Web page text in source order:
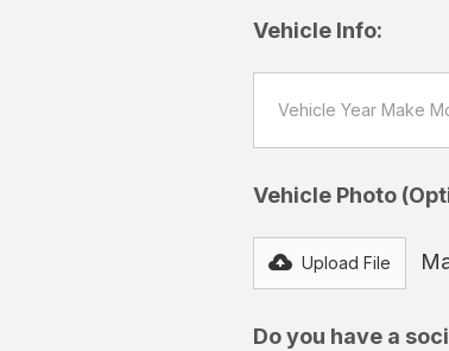
Vehicle Info:
Vehicle Photo
Upload File
Do you have a